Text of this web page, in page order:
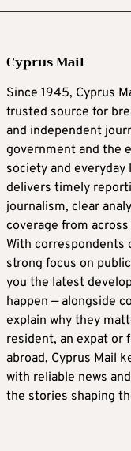
Cyprus Mail
Since 1945, Cyprus
trusted source for
and independent
government and the
society and everyday
delivers timely
journalism, clear
coverage from
With correspondents
strong focus on
you the latest
happen — alongside
explain why they
resident, an expat or
abroad, Cyprus Mail
with reliable news
the stories shaping